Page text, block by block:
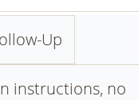
Up
instructions, no